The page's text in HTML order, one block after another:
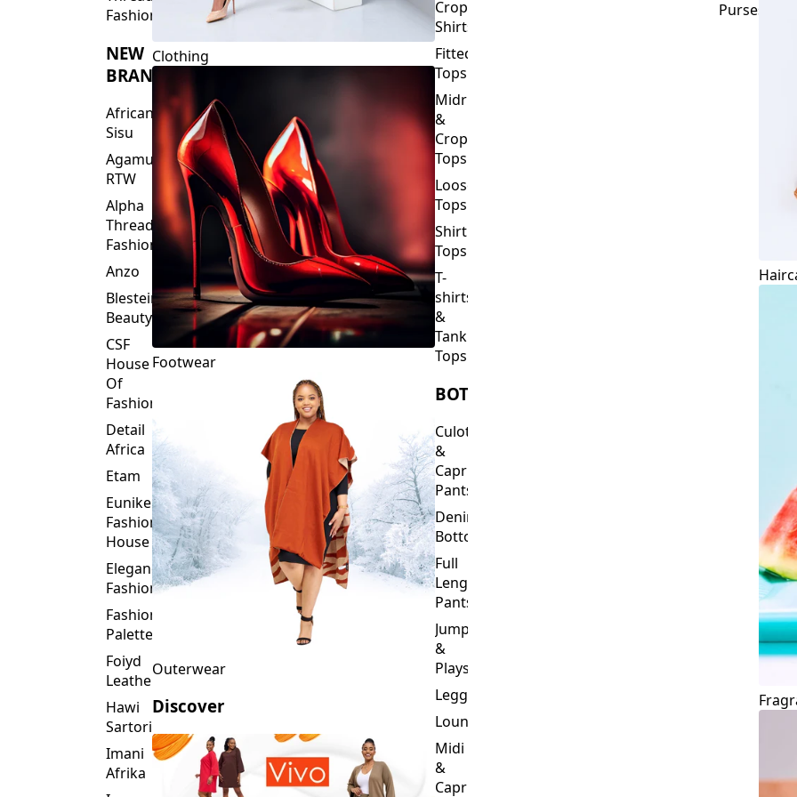
Fashions
NEW
BRANDS
African
Sisu
Agamu
RTW
Alpha
Threads
Fashions
Anzo
Blesteire
Beauty
CSF
House
Of
Fashion
Detail
Africa
Etam
Eunike
Fashion
House
Elegance
Fashion
Fashion
Palette
Foiyd
Leather
Hawi
Sartorial
Imani
Afrika
Clothing
Footwear
Outerwear
Discover
Crop
Shirts
Fitted
Tops
Midriff
&
Crop
Tops
Loose
Tops
Shirt
Tops
T-
shirts
&
Tank
Tops
BOTTOMS
Culottes
&
Capri
Pants
Denim
Bottoms
Full
Length
Pants
Jumpsuits
&
Playsuits
Leggings
Loungewear
Midi
&
Capri
Purses